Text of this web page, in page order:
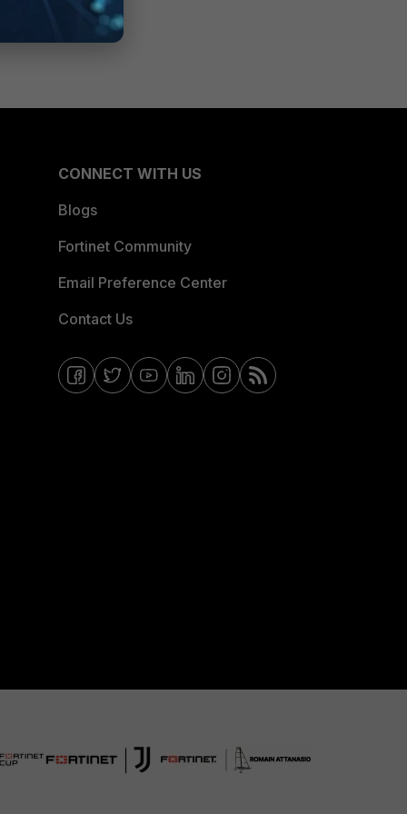
CONNECT WITH US
Blogs
Fortinet Community
Email Preference Center
Contact Us